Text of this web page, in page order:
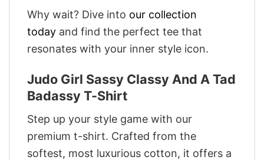
Why wait? Dive into our collection
today and find the perfect tee that
resonates with your inner style icon.
Judo Girl Sassy Classy And A Tad
Badassy T-Shirt
Step up your style game with our
premium t-shirt. Crafted from the
softest, most luxurious cotton, it offers a